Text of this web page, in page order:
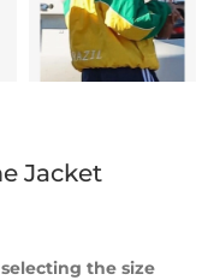
Jacket
the size